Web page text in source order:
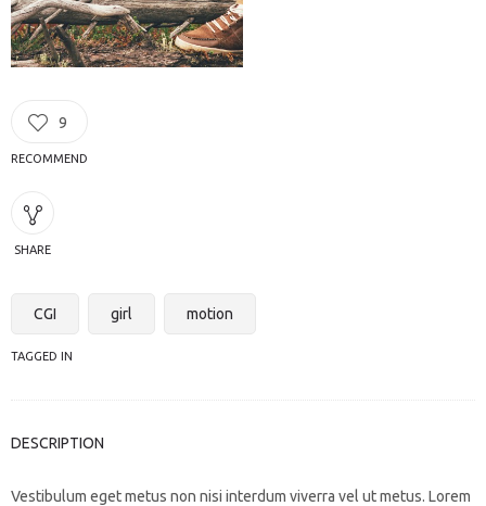
9
RECOMMEND
SHARE
CGI girl motion
TAGGED IN
DESCRIPTION
Vestibulum eget metus non nisi interdum viverra vel ut metus. Lorem